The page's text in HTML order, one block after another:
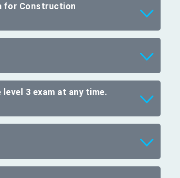
for Construction
3 exam at any time.